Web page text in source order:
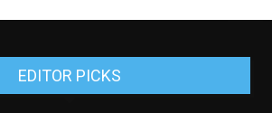
EDITOR PICKS